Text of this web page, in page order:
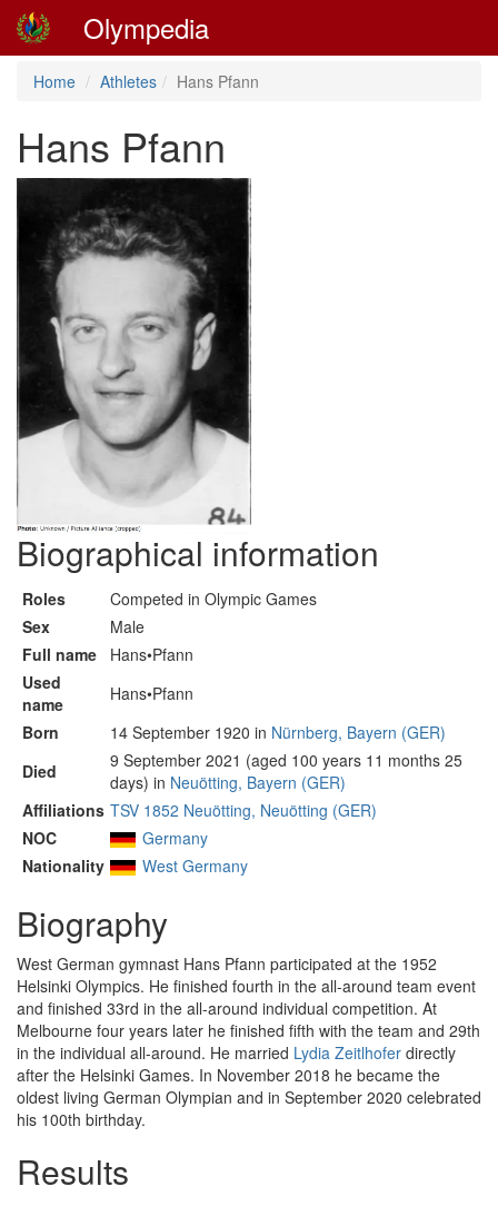
Olympedia
Home Athletes Hans Pfann
Hans Pfann
Biographical information
Roles
Competed in Olympic Games
Sex
Male
Full name
Hans•Pfann
Used
name
Hans•Pfann
Born
14 September 1920 in Nürnberg, Bayern (GER)
Died
9 September 2021 (aged 100 years 11 months 25
days) in Neuötting, Bayern (GER)
Affiliations TSV 1852 Neuötting, Neuötting (GER)
NOC
Germany
Nationality
West Germany
Biography
West German gymnast Hans Pfann participated at the 1952
Helsinki Olympics. He finished fourth in the all-around team event
and finished 33rd in the all-around individual competition. At
Melbourne four years later he finished fifth with the team and 29th
in the individual all-around. He married Lydia Zeitlhofer directly
after the Helsinki Games. In November 2018 he became the
oldest living German Olympian and in September 2020 celebrated
his 100th birthday.
Results